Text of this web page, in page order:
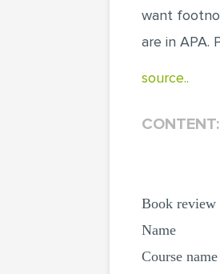
want
are in APA.
source..
CONTENT:
Book review
Name
Course name